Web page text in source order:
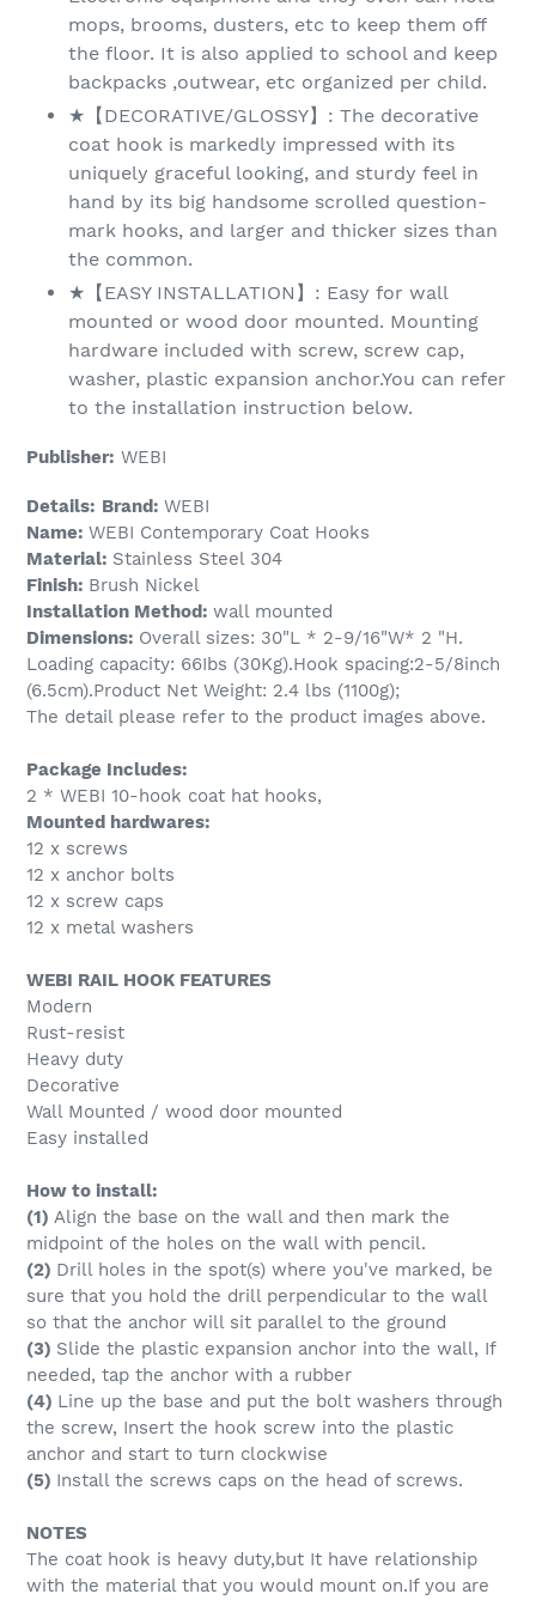
mops, brooms, dusters, etc to keep them off
the floor. It is also applied to school and keep
backpacks ,outwear, etc organized per child.
★【DECORATIVE/GLOSSY】: The decorative
coat hook is markedly impressed with its
uniquely graceful looking, and sturdy feel in
hand by its big handsome scrolled question-
mark hooks, and larger and thicker sizes than
the common.
★【EASY INSTALLATION】: Easy for wall
mounted or wood door mounted. Mounting
hardware included with screw, screw cap,
washer, plastic expansion anchor.You can refer
to the installation instruction below.
Publisher: WEBI
Details: Brand: WEBI
Name: WEBI Contemporary Coat Hooks
Material: Stainless Steel 304
Finish: Brush Nickel
Installation Method: wall mounted
Dimensions: Overall sizes: 30"L * 2-9/16"W* 2 "H.
Loading capacity: 66Ibs (30Kg).Hook spacing:2-5/8inch
(6.5cm).Product Net Weight: 2.4 lbs (1100g);
The detail please refer to the product images above.
Package Includes:
2 * WEBI 10-hook coat hat hooks,
Mounted hardwares:
12 x screws
12 x anchor bolts
12 x screw caps
12 x metal washers
WEBI RAIL HOOK FEATURES
Modern
Rust-resist
Heavy duty
Decorative
Wall Mounted / wood door mounted
Easy installed
How to install:
(1) Align the base on the wall and then mark the
midpoint of the holes on the wall with pencil.
(2) Drill holes in the spot(s) where you've marked, be
sure that you hold the drill perpendicular to the wall
so that the anchor will sit parallel to the ground
(3) Slide the plastic expansion anchor into the wall, If
needed, tap the anchor with a rubber
(4) Line up the base and put the bolt washers through
the screw, Insert the hook screw into the plastic
anchor and start to turn clockwise
(5) Install the screws caps on the head of screws.
NOTES
The coat hook is heavy duty,but It have relationship
with the material that you would mount on.If you are